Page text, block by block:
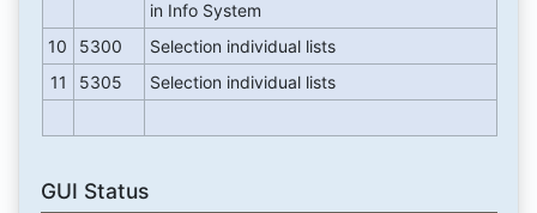
in Info System
10
5300
Selection individual lists
11
5305 Selection individual lists
GUI Status